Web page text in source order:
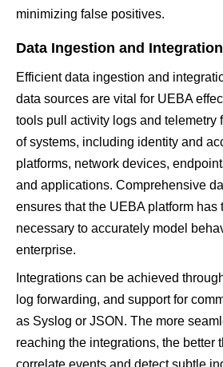
minimizing false positives.
Data Ingestion and Integration
Efficient data ingestion and
data sources are vital for UEBA
tools pull activity logs and telemetry
of systems, including identity and
platforms, network devices,
and applications. Comprehensive
ensures that the UEBA platform has
necessary to accurately model
enterprise.
Integrations can be achieved
log forwarding, and support for
as Syslog or JSON. The more
reaching the integrations, the better
correlate events and detect subtle